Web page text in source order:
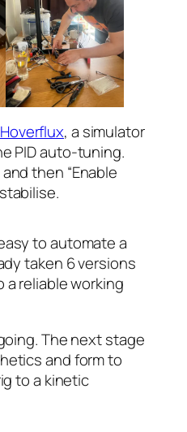
Hoverflux, a simulator
PID auto-tuning.
then “Enable
to automate a
taken 6 versions
a reliable working
The next stage
and form to
to a kinetic